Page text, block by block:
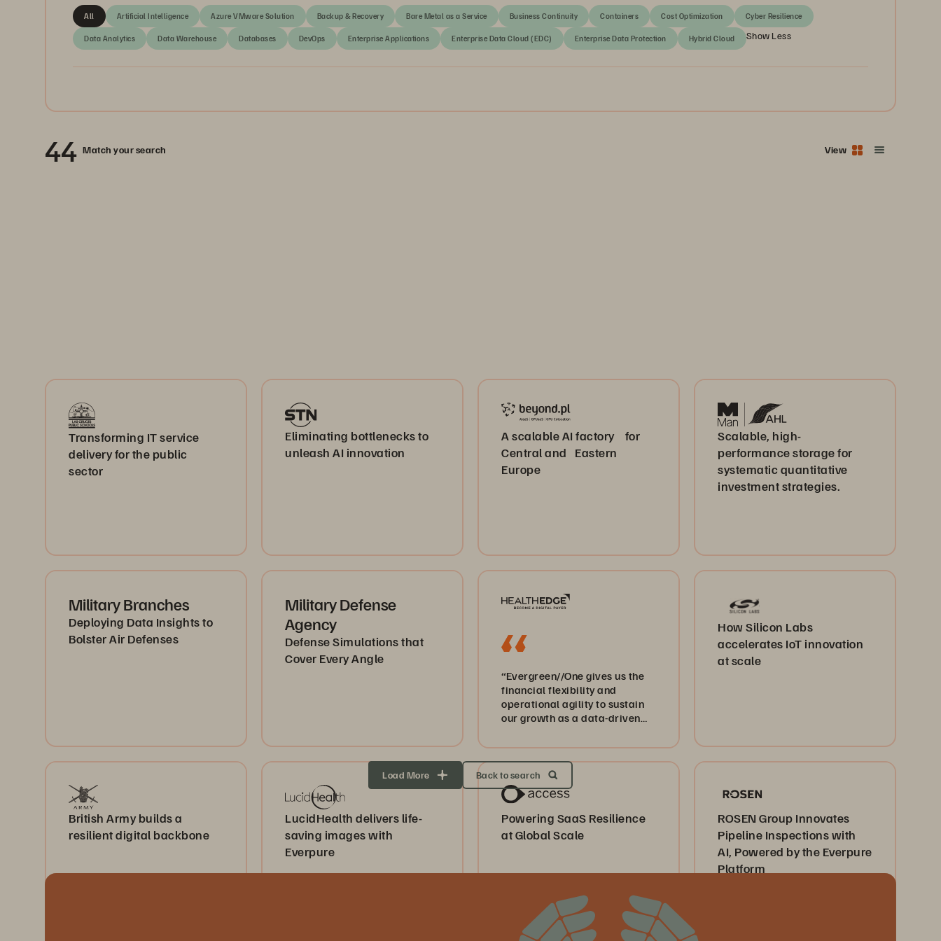
All Artificial Intelligence Azure VMware Solution Backup & Recovery Bare Metal as a Service Business Continuity Containers Cost Optimization Cyber Resilience
Data Analytics Data Warehouse Databases DevOps Enterprise Applications Enterprise Data Cloud (EDC) Enterprise Data Protection Hybrid Cloud Show Less
44 Match your search View
Transforming IT service
delivery for the public
sector
Eliminating bottlenecks to
unleash AI innovation
A scalable AI factory for
Central and Eastern
Europe
Scalable, high-
performance storage for
systematic quantitative
investment strategies.
Military Branches
Deploying Data Insights to
Bolster Air Defenses
Military Defense
Agency
Defense Simulations that
Cover Every Angle
“Evergreen//One gives us the
financial flexibility and
operational agility to sustain
our growth as a data-driven
How Silicon Labs
accelerates IoT innovation
at scale
British Army builds a
resilient digital backbone
LucidHealth delivers life-
saving images with
Everpure
Powering SaaS Resilience
at Global Scale
ROSEN Group Innovates
Pipeline Inspections with
AI, Powered by the Everpure
Platform
Load More Back to search